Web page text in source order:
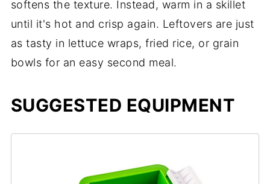
softens the texture. Instead, warm in a skillet
until it's hot and crisp again. Leftovers are just
as tasty in lettuce wraps, fried rice, or grain
bowls for an easy second meal.
SUGGESTED EQUIPMENT